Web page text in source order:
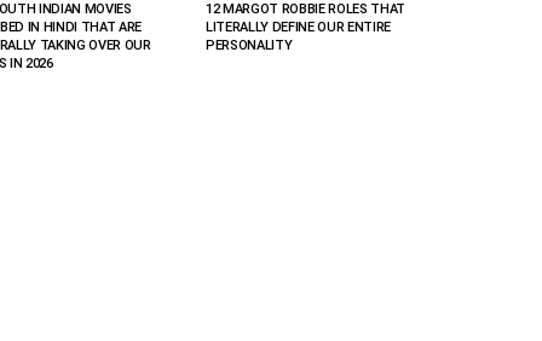
INDIAN MOVIES
IN HINDI THAT ARE
TAKING OVER OUR
IN 2026
12 MARGOT ROBBIE ROLES THAT
LITERALLY DEFINE OUR ENTIRE
PERSONALITY